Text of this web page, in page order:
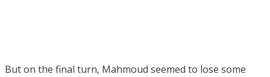
But on the final turn, Mahmoud seemed to lose some